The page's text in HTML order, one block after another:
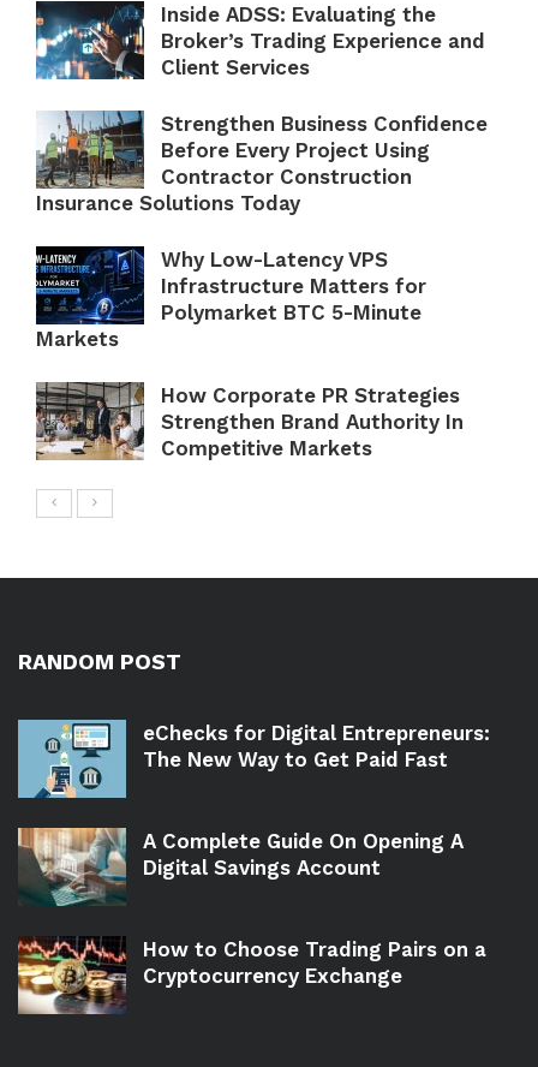
Inside ADSS: Evaluating the
Broker’s Trading Experience and
Client Services
Strengthen Business Confidence
Before Every Project Using
Contractor Construction
Insurance Solutions Today
Why Low-Latency VPS
Infrastructure Matters for
Polymarket BTC 5-Minute
Markets
How Corporate PR Strategies
Strengthen Brand Authority In
Competitive Markets
RANDOM POST
eChecks for Digital Entrepreneurs:
The New Way to Get Paid Fast
A Complete Guide On Opening A
Digital Savings Account
How to Choose Trading Pairs on a
Cryptocurrency Exchange